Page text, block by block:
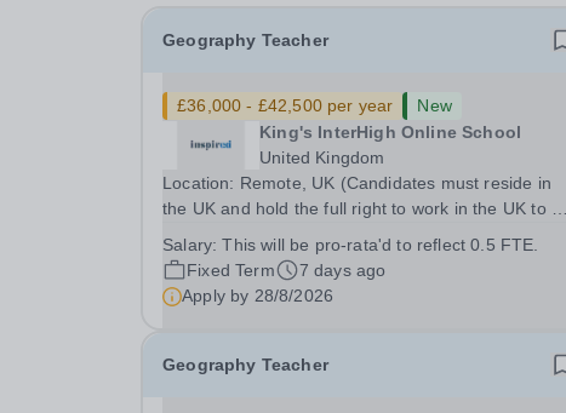
Geography Teacher
£36,000 - £42,500 per year
New
King's InterHigh Online School
United Kingdom
Location: Remote, UK (Candidates must reside in
the UK and hold the full right to work in the UK to be
type: Part-time (0.5 FTE), across 5 days of the week
(Mon-Fri) Contract: 2 year FTC Working...
Salary:This will be pro-rata'd to reflect 0.5 FTE.
Fixed Term
7 days ago
Apply by 28/8/2026
Geography Teacher